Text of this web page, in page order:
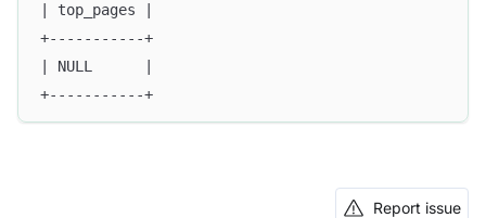
| top_pages |
+-----------+
| NULL      |
+-----------+
Report issue